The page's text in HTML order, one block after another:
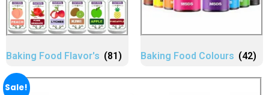
Baking Food Flavor's (81) Baking Food Colours (42)
Sale!